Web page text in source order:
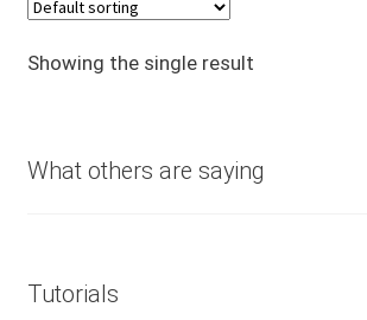
Showing the single result
What others are saying
Tutorials